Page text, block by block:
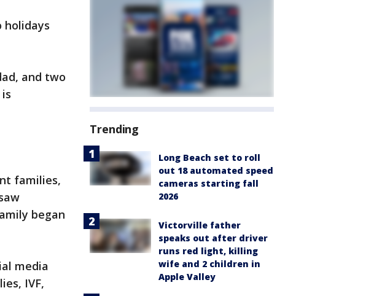
holidays
and two
families,
began
media
IVF,
Trending
Long Beach set to roll
out 18 automated speed
cameras starting fall
2026
Victorville father
speaks out after driver
runs red light, killing
wife and 2 children in
Apple Valley